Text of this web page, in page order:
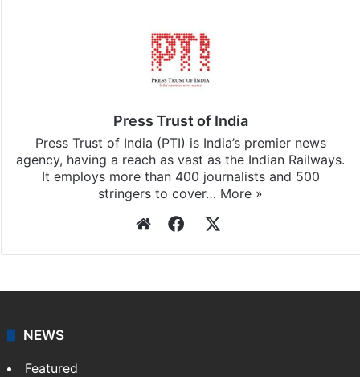
Press Trust of India
Press Trust of India (PTI) is India’s premier news
agency, having a reach as vast as the Indian Railways.
It employs more than 400 journalists and 500
stringers to cover… More »
WebsiteFacebook
NEWS
Featured